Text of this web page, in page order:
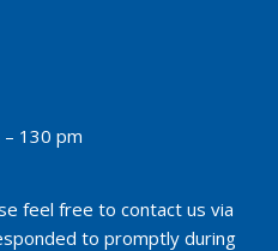
130 pm
feel free to contact us via
to promptly during